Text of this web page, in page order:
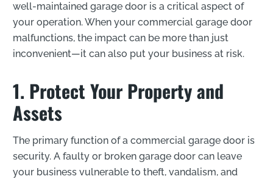
well-maintained garage door is a critical aspect of
your operation. When your commercial garage door
malfunctions, the impact can be more than just
inconvenient—it can also put your business at risk.
1. Protect Your Property and
Assets
The primary function of a commercial garage door is
security. A faulty or broken garage door can leave
your business vulnerable to theft, vandalism, and